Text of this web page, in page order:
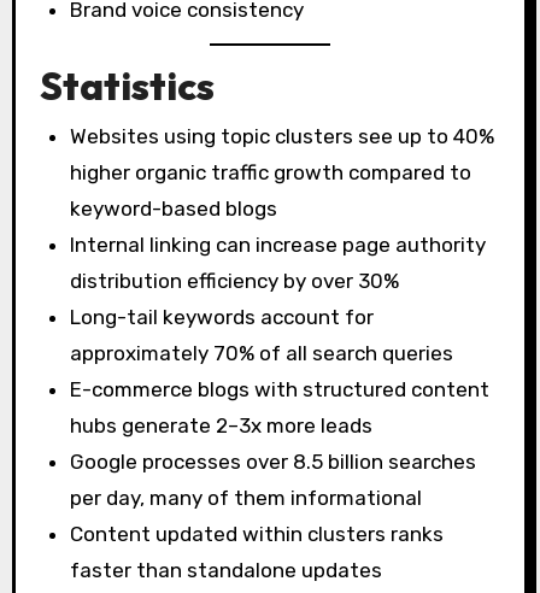
Brand voice consistency
Statistics
Websites using topic clusters see up to 40%
higher organic traffic growth compared to
keyword-based blogs
Internal linking can increase page authority
distribution efficiency by over 30%
Long-tail keywords account for
approximately 70% of all search queries
E-commerce blogs with structured content
hubs generate 2–3x more leads
Google processes over 8.5 billion searches
per day, many of them informational
Content updated within clusters ranks
faster than standalone updates